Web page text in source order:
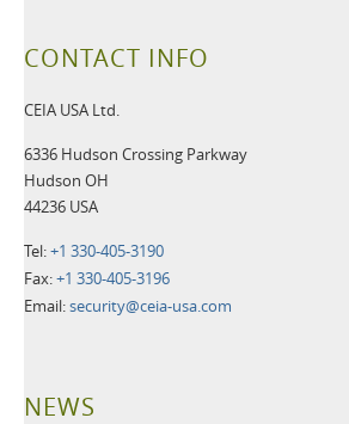
CONTACT INFO
CEIA USA Ltd.
6336 Hudson Crossing Parkway
Hudson OH
44236 USA
Tel:+1 330-405-3190
Fax:+1 330-405-3196
Email:security@ceia-usa.com
NEWS